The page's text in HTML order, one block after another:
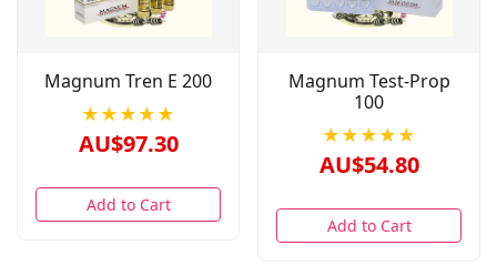
Magnum Tren E 200
★★★★★
AU$97.30
Add to Cart
Magnum Test-Prop
100
★★★★★
AU$54.80
Add to Cart